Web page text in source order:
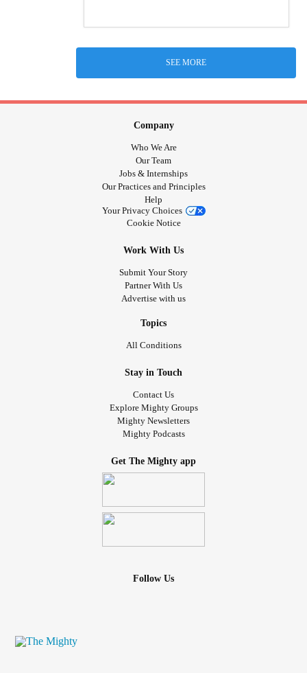
SEE MORE
Company
Who We Are
Our Team
Jobs & Internships
Our Practices and Principles
Help
Your Privacy Choices
Cookie Notice
Work With Us
Submit Your Story
Partner With Us
Advertise with us
Topics
All Conditions
Stay in Touch
Contact Us
Explore Mighty Groups
Mighty Newsletters
Mighty Podcasts
Get The Mighty app
Follow Us